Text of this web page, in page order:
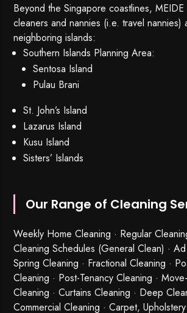
Beyond the Singapore coastlines, MEIDE
cleaners and nannies (i.e. travel nannies)
neighboring islands:
Southern Islands Planning Area:
Sentosa Island
Pulau Brani
St. John’s Island
Lazarus Island
Kusu Island
Sisters’ Islands
Our Range of Cleaning
Weekly Home Cleaning · Regular
Cleaning Schedules (General Clean) ·
Spring Cleaning · Fractional Cleaning ·
Cleaning · Post-Tenancy Cleaning ·
Cleaning · Curtains Cleaning · Deep
Commercial Cleaning · Carpet,